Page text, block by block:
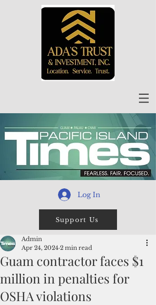
Log In
Support Us
Guam contractor faces $1
million in penalties for
OSHA violations
Admin
Apr 24, 2024 2 min read